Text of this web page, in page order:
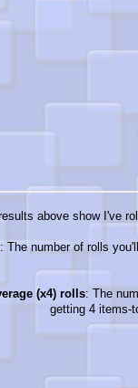
above show I've
: The number of rolls
(x4) rolls: The
getting 4 items-